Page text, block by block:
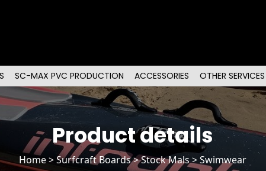
SC-MAX PVC PRODUCTION ACCESSORIES OTHER SERVICES
Product details
Home>Surfcraft Boards>Stock Mals> Swimwear